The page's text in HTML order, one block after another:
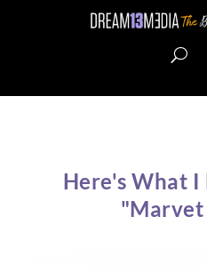
Here's What I